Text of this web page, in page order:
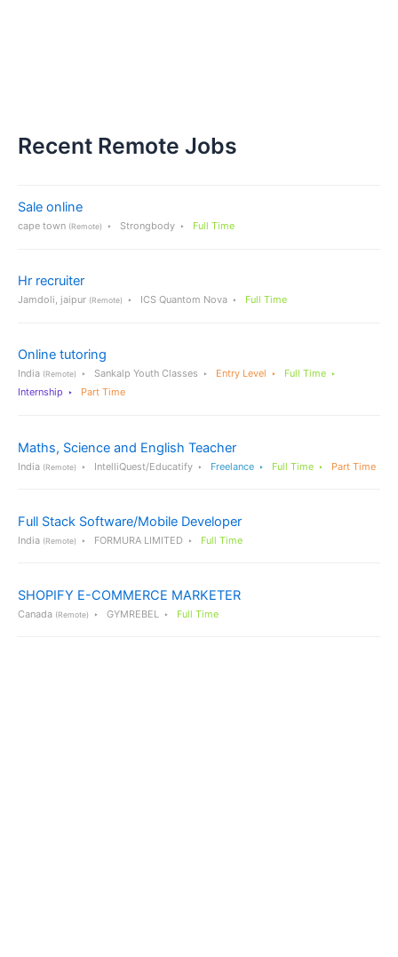
Recent Remote Jobs
Sale online
cape town (Remote) Strongbody Full Time
Hr recruiter
Jamdoli, jaipur (Remote) ICS Quantom Nova Full Time
Online tutoring
India (Remote) Sankalp Youth Classes Entry Level
Full Time
Internship
Part Time
Maths, Science and English Teacher
India (Remote) IntelliQuest/Educatify Freelance Full Time Part Time
Full Stack Software/Mobile Developer
India (Remote) FORMURA LIMITED Full Time
SHOPIFY E-COMMERCE MARKETER
Canada (Remote) GYMREBEL Full Time